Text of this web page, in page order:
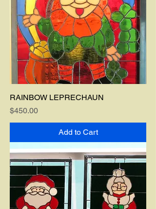
RAINBOW LEPRECHAUN
Price
$450.00
Add to Cart